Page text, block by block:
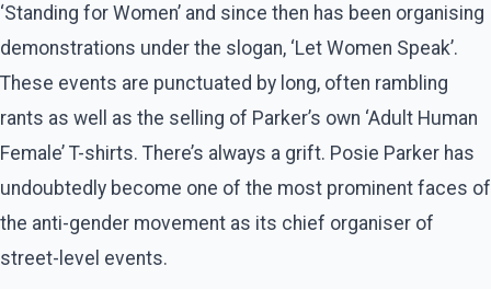
‘Standing for Women’ and since then has been organising
demonstrations under the slogan, ‘Let Women Speak’.
These events are punctuated by long, often rambling
rants as well as the selling of Parker’s own ‘Adult Human
Female’ T-shirts. There’s always a grift. Posie Parker has
undoubtedly become one of the most prominent faces of
the anti-gender movement as its chief organiser of
street-level events.